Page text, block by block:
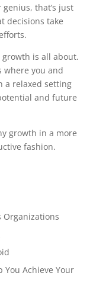
that’s just
decisions take
is all about.
where you and
a relaxed setting
and future
growth in a more
fashion.
Organizations
You Achieve Your